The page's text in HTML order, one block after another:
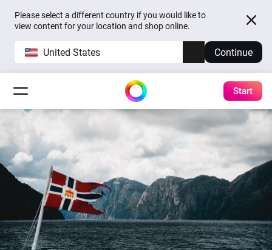
Please select a different country if you would like to
view content for your location and shop online.
United States Continue
Start